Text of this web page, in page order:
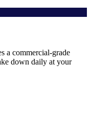
a commercial-grade
down daily at your